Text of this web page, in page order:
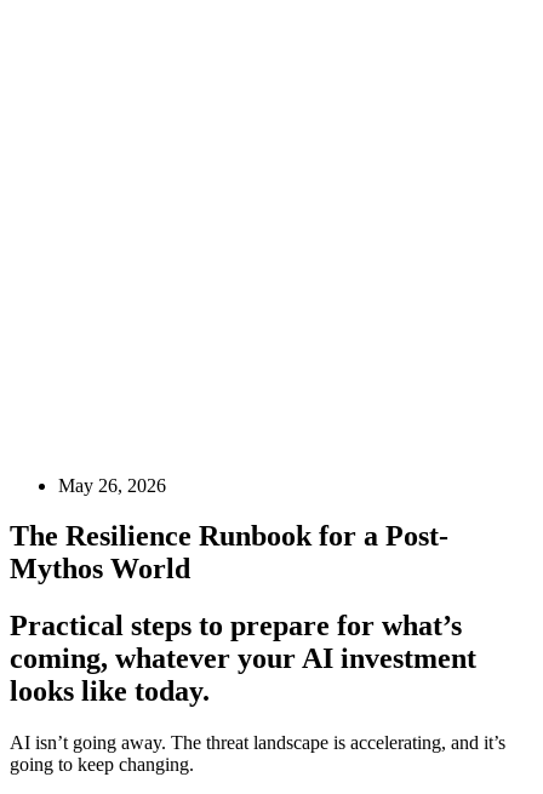
May 26, 2026
The Resilience Runbook for a Post-
Mythos World
Practical steps to prepare for what’s
coming, whatever your AI investment
looks like today.
AI isn’t going away. The threat landscape is accelerating, and it’s
going to keep changing.